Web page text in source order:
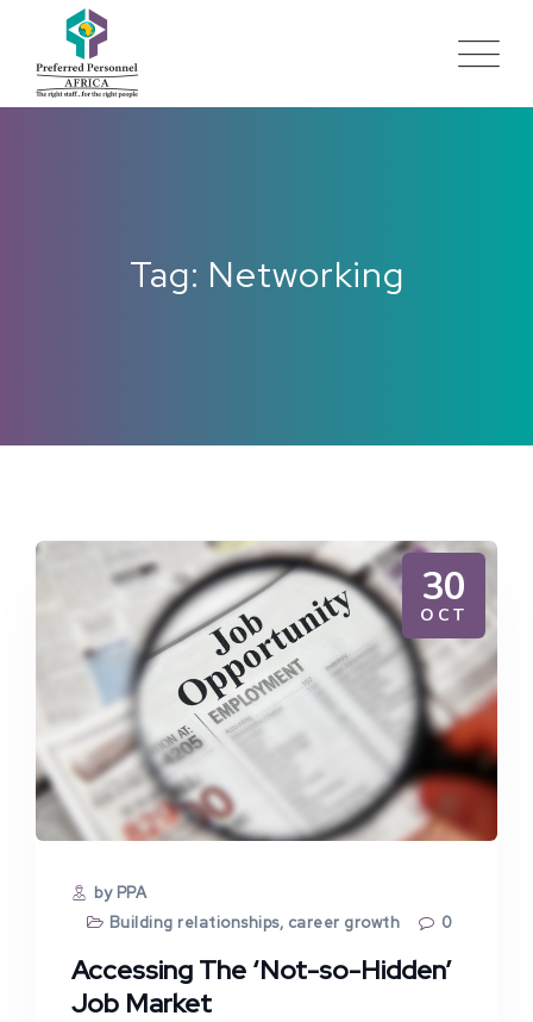
Tag: Networking
30
OCT
by PPA
Building relationships, career growth 0
Accessing The ‘Not-so-Hidden’
Job Market